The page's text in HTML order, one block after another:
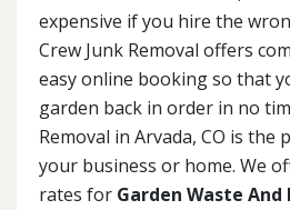
expensive if you hire the
Crew Junk Removal offers
easy online booking so that
garden back in order in no
Removal in Arvada, CO is
your business or home. We
rates for Garden Waste And